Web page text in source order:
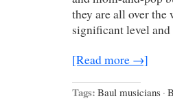
they are all over the
significant level
[Read more →]
Tags: Baul musicians ·